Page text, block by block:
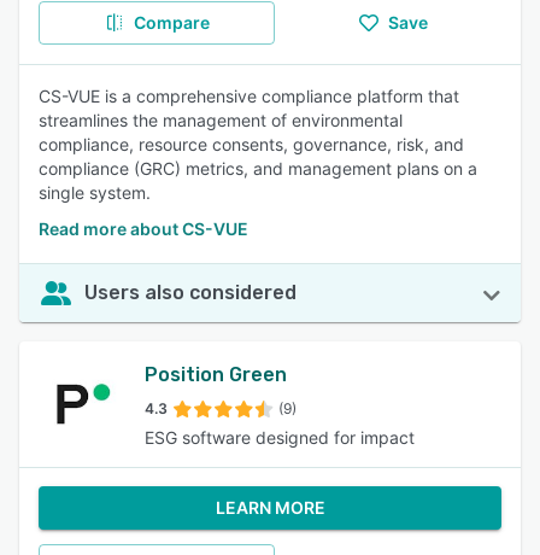
Compare Save
CS-VUE is a comprehensive compliance platform that
streamlines the management of environmental
compliance, resource consents, governance, risk, and
compliance (GRC) metrics, and management plans on a
single system.
Read more about CS-VUE
Users also considered
Position Green
4.3 (9)
ESG software designed for impact
LEARN MORE